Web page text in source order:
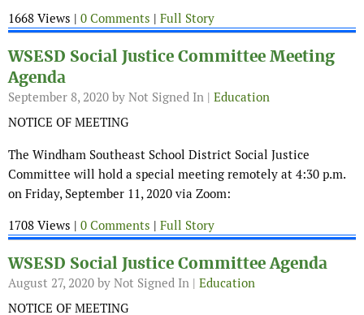
1668 Views | 0 Comments | Full Story
WSESD Social Justice Committee Meeting
Agenda
September 8, 2020 by Not Signed In | Education
NOTICE OF MEETING
The Windham Southeast School District Social Justice
Committee will hold a special meeting remotely at 4:30 p.m.
on Friday, September 11, 2020 via Zoom:
1708 Views | 0 Comments | Full Story
WSESD Social Justice Committee Agenda
August 27, 2020 by Not Signed In | Education
NOTICE OF MEETING